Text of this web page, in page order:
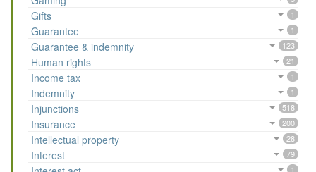
Gifts 1
Guarantee 1
Guarantee & indemnity 123
Human rights 21
Income tax 1
Indemnity 1
Injunctions 518
Insurance 200
Intellectual property 28
Interest 79
1